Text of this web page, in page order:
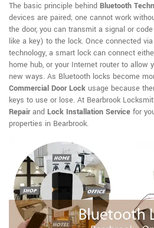
The basic principle behind Bluetooth
devices are paired; one cannot work
the door, you can transmit a signal or
like a key) to the lock. Once connected
technology, a smart lock can connect
home hub, or your Internet router to allow
new ways. As Bluetooth locks become
Commercial Door Lock usage because
keys to use or lose. At Bearbrook
Repairand Lock Installation Service for
properties in Bearbrook.